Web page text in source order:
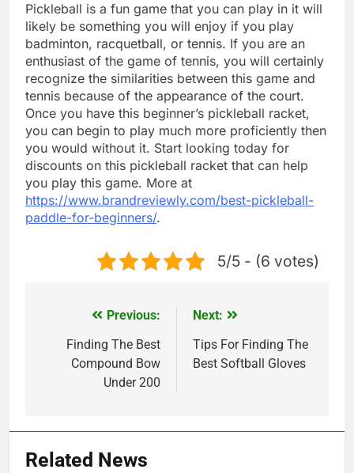
Pickleball is a fun game that you can play in it will
likely be something you will enjoy if you play
badminton, racquetball, or tennis. If you are an
enthusiast of the game of tennis, you will certainly
recognize the similarities between this game and
tennis because of the appearance of the court.
Once you have this beginner’s pickleball racket,
you can begin to play much more proficiently then
you would without it. Start looking today for
discounts on this pickleball racket that can help
you play this game. More at
https://www.brandreviewly.com/best-pickleball-
paddle-for-beginners/.
5/5 - (6 votes)
navigation
Previous:
Finding The Best
Compound Bow
Under 200
Next:
Tips For Finding The
Best Softball Gloves
Related News